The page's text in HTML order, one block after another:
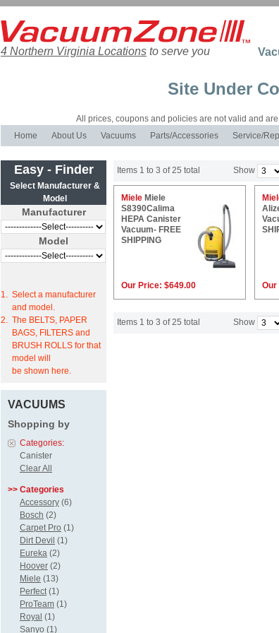
4 Northern Virginia Locations to serve you
Site Under
All prices, coupons and policies are not valid and
Home
About Us Vacuums Parts/Accessories Service/
Easy - Finder
Select Manufacturer &
Model
Manufacturer
Model
1. Select a manufacturer
and model.
2. The BELTS, PAPER
BAGS, FILTERS and
BRUSH ROLLS for that
model will
be shown here.
VACUUMS
Shopping by
Categories:
Canister
Clear All
>> Categories
Accessory (6)
Bosch (2)
Carpet Pro (1)
Dirt Devil (1)
Eureka (2)
Hoover (2)
Miele (13)
Perfect(1)
ProTeam (1)
Royal (1)
Sanyo (1)
Items 1 to 3 of 25 total Show
Miele Miele
S8390Calima
HEPA Canister
Vacuum- FREE
SHIPPING
Our Price: $649.00 Our
Items 1 to 3 of 25 total Show